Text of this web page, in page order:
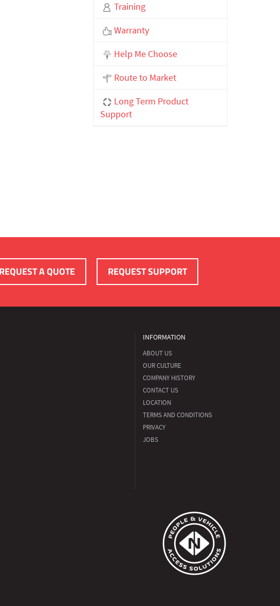
Training
Warranty
Help Me Choose
Route to Market
Long Term Product
Support
REQUEST A QUOTE REQUEST SUPPORT
INFORMATION
ABOUT US
OUR CULTURE
COMPANY HISTORY
CONTACT US
LOCATION
TERMS AND CONDITIONS
PRIVACY
JOBS